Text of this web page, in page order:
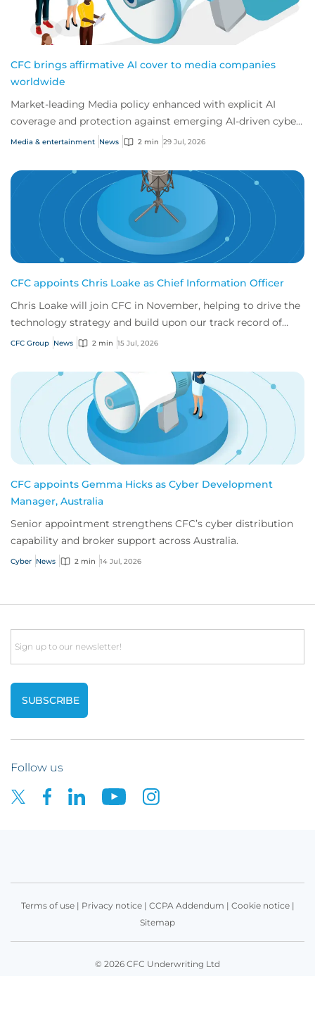
CFC brings affirmative AI cover to media companies
worldwide
Market-leading Media policy enhanced with explicit AI
coverage and protection against emerging AI-driven cyber
risks
Media & entertainment News 2 min 29 Jul, 2026
CFC appoints Chris Loake as Chief Information Officer
Chris Loake will join CFC in November, helping to drive the
technology strategy and build upon our track record of
innovation.
CFC Group News 2 min 15 Jul, 2026
CFC appoints Gemma Hicks as Cyber Development
Manager, Australia
Senior appointment strengthens CFC’s cyber distribution
capability and broker support across Australia.
Cyber News 2 min 14 Jul, 2026
Email
Follow us
Terms of use| Privacy notice| CCPA Addendum | Cookie notice|
Sitemap
© 2026 CFC Underwriting Ltd